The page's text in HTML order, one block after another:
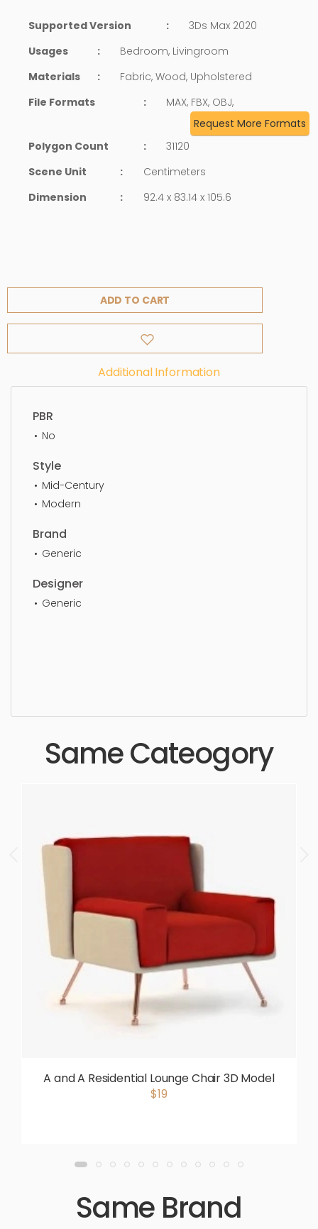
Supported Version :
3Ds Max 2020
Usages
:
Bedroom, Livingroom
Materials
:
Fabric, Wood, Upholstered
File Formats
:
MAX, FBX, OBJ,
Request More Formats
Polygon Count
:
31120
Scene Unit
:
Centimeters
Dimension
: 92.4 x 83.14 x 105.6
ADD TO CART
Additional Information
PBR
No
Style
Mid-Century
Modern
Brand
Generic
Designer
Generic
Same Cateogory
A and A Residential Lounge Chair 3D Model
$19
Same Brand